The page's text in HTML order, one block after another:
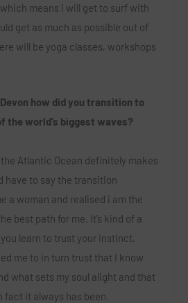
means I will get to surf with
get as much as possible out of
will be yoga classes, workshops
how did you transition to
the world’s biggest waves?
the Atlantic Ocean definitely makes
have to say the transition
a woman and realised i am the
best path for me. It’s kind of a
learn to trust your instinct.
me to in turn trust that I know
what sets my soul alight and that
it always has been.